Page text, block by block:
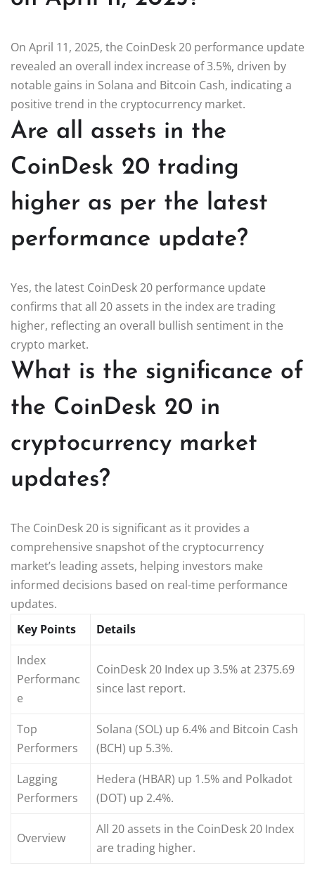
On April 11, 2025, the CoinDesk 20 performance update
revealed an overall index increase of 3.5%, driven by
notable gains in Solana and Bitcoin Cash, indicating a
positive trend in the cryptocurrency market.
Are all assets in the
CoinDesk 20 trading
higher as per the latest
performance update?
Yes, the latest CoinDesk 20 performance update
confirms that all 20 assets in the index are trading
higher, reflecting an overall bullish sentiment in the
crypto market.
What is the significance of
the CoinDesk 20 in
cryptocurrency market
updates?
The CoinDesk 20 is significant as it provides a
comprehensive snapshot of the cryptocurrency
market’s leading assets, helping investors make
informed decisions based on real-time performance
updates.
Key Points
Details
Index
Performanc
e
CoinDesk 20 Index up 3.5% at 2375.69
since last report.
Top
Performers
Solana (SOL) up 6.4% and Bitcoin Cash
(BCH) up 5.3%.
Lagging
Performers
Hedera (HBAR) up 1.5% and Polkadot
(DOT) up 2.4%.
Overview
All 20 assets in the CoinDesk 20 Index
are trading higher.